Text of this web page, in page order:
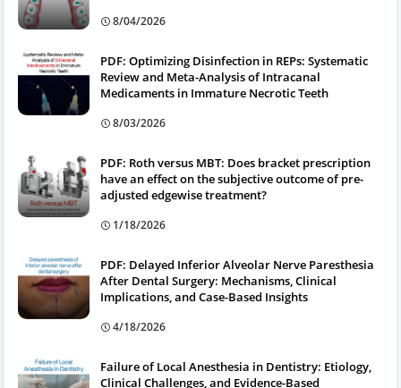
8/04/2026
PDF: Optimizing Disinfection in REPs: Systematic
Review and Meta-Analysis of Intracanal
Medicaments in Immature Necrotic Teeth
8/03/2026
PDF: Roth versus MBT: Does bracket prescription
have an effect on the subjective outcome of pre-
adjusted edgewise treatment?
1/18/2026
PDF: Delayed Inferior Alveolar Nerve Paresthesia
After Dental Surgery: Mechanisms, Clinical
Implications, and Case-Based Insights
4/18/2026
Failure of Local Anesthesia in Dentistry: Etiology,
Clinical Challenges, and Evidence-Based